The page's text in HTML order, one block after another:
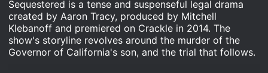
Sequestered is a tense and suspenseful legal drama
created by Aaron Tracy, produced by Mitchell
Klebanoff and premiered on Crackle in 2014. The
show's storyline revolves around the murder of the
Governor of California's son, and the trial that follows.